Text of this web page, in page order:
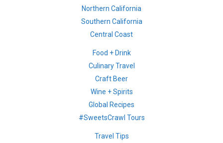
Northern California
Southern California
Central Coast
Food + Drink
Culinary Travel
Craft Beer
Wine + Spirits
Global Recipes
#SweetsCrawl Tours
Travel Tips